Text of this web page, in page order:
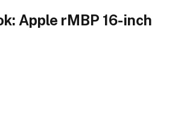
Apple rMBP 16-inch